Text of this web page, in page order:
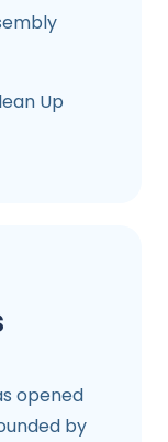
Up
opened
by